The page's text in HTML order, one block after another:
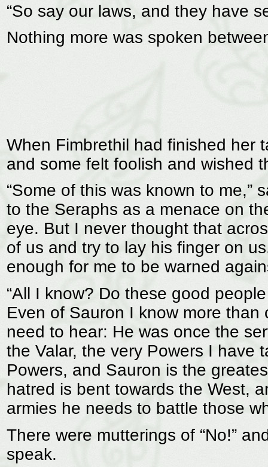
“So say our laws, and they have
Nothing more was spoken
When Fimbrethil had finished her
and some felt foolish and wished
“Some of this was known to me,”
to the Seraphs as a menace on
eye. But I never thought that
of us and try to lay his finger on
enough for me to be warned
“All I know? Do these good
Even of Sauron I know more
need to hear: He was once the
the Valar, the very Powers I have
Powers, and Sauron is the
hatred is bent towards the West,
armies he needs to battle those
There were mutterings of “No!”
speak.